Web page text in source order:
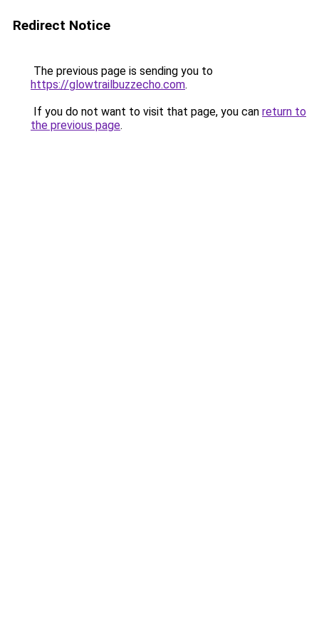
Redirect Notice
The previous page is sending you to
https://glowtrailbuzzecho.com.
If you do not want to visit that page, you can return to
the previous page.